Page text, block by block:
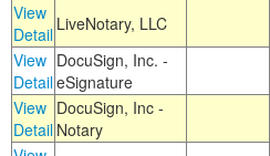
View
Detail LiveNotary, LLC
View
Detail
DocuSign, Inc. -
eSignature
View
Detail
DocuSign, Inc -
Notary